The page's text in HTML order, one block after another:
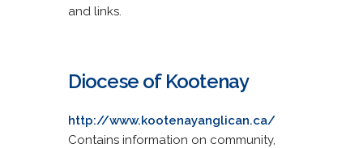
and links.
Diocese of Kootenay
http://www.kootenayanglican.ca/
Contains information on community,